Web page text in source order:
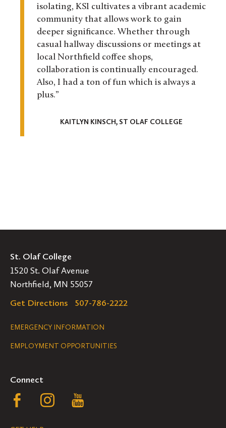
isolating, KSI cultivates a vibrant academic
community that allows work to gain
deeper significance. Whether through
casual hallway discussions or meetings at
local Northfield coffee shops,
collaboration is continually encouraged.
Also, I had a ton of fun which is always a
plus.”
KAITLYN KINSCH, ST OLAF COLLEGE
St. Olaf College
1520 St. Olaf Avenue
Northfield, MN 55057
Get Directions
507-786-2222
Legal
Navigation
EMERGENCY INFORMATION
EMPLOYMENT OPPORTUNITIES
Connect
Follow
us
Follow